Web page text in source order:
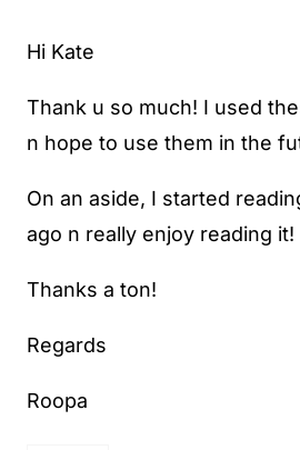
Hi Kate
Thank u so much! I used
n hope to use them in the
On an aside, I started
ago n really enjoy reading it!
Thanks a ton!
Regards
Roopa